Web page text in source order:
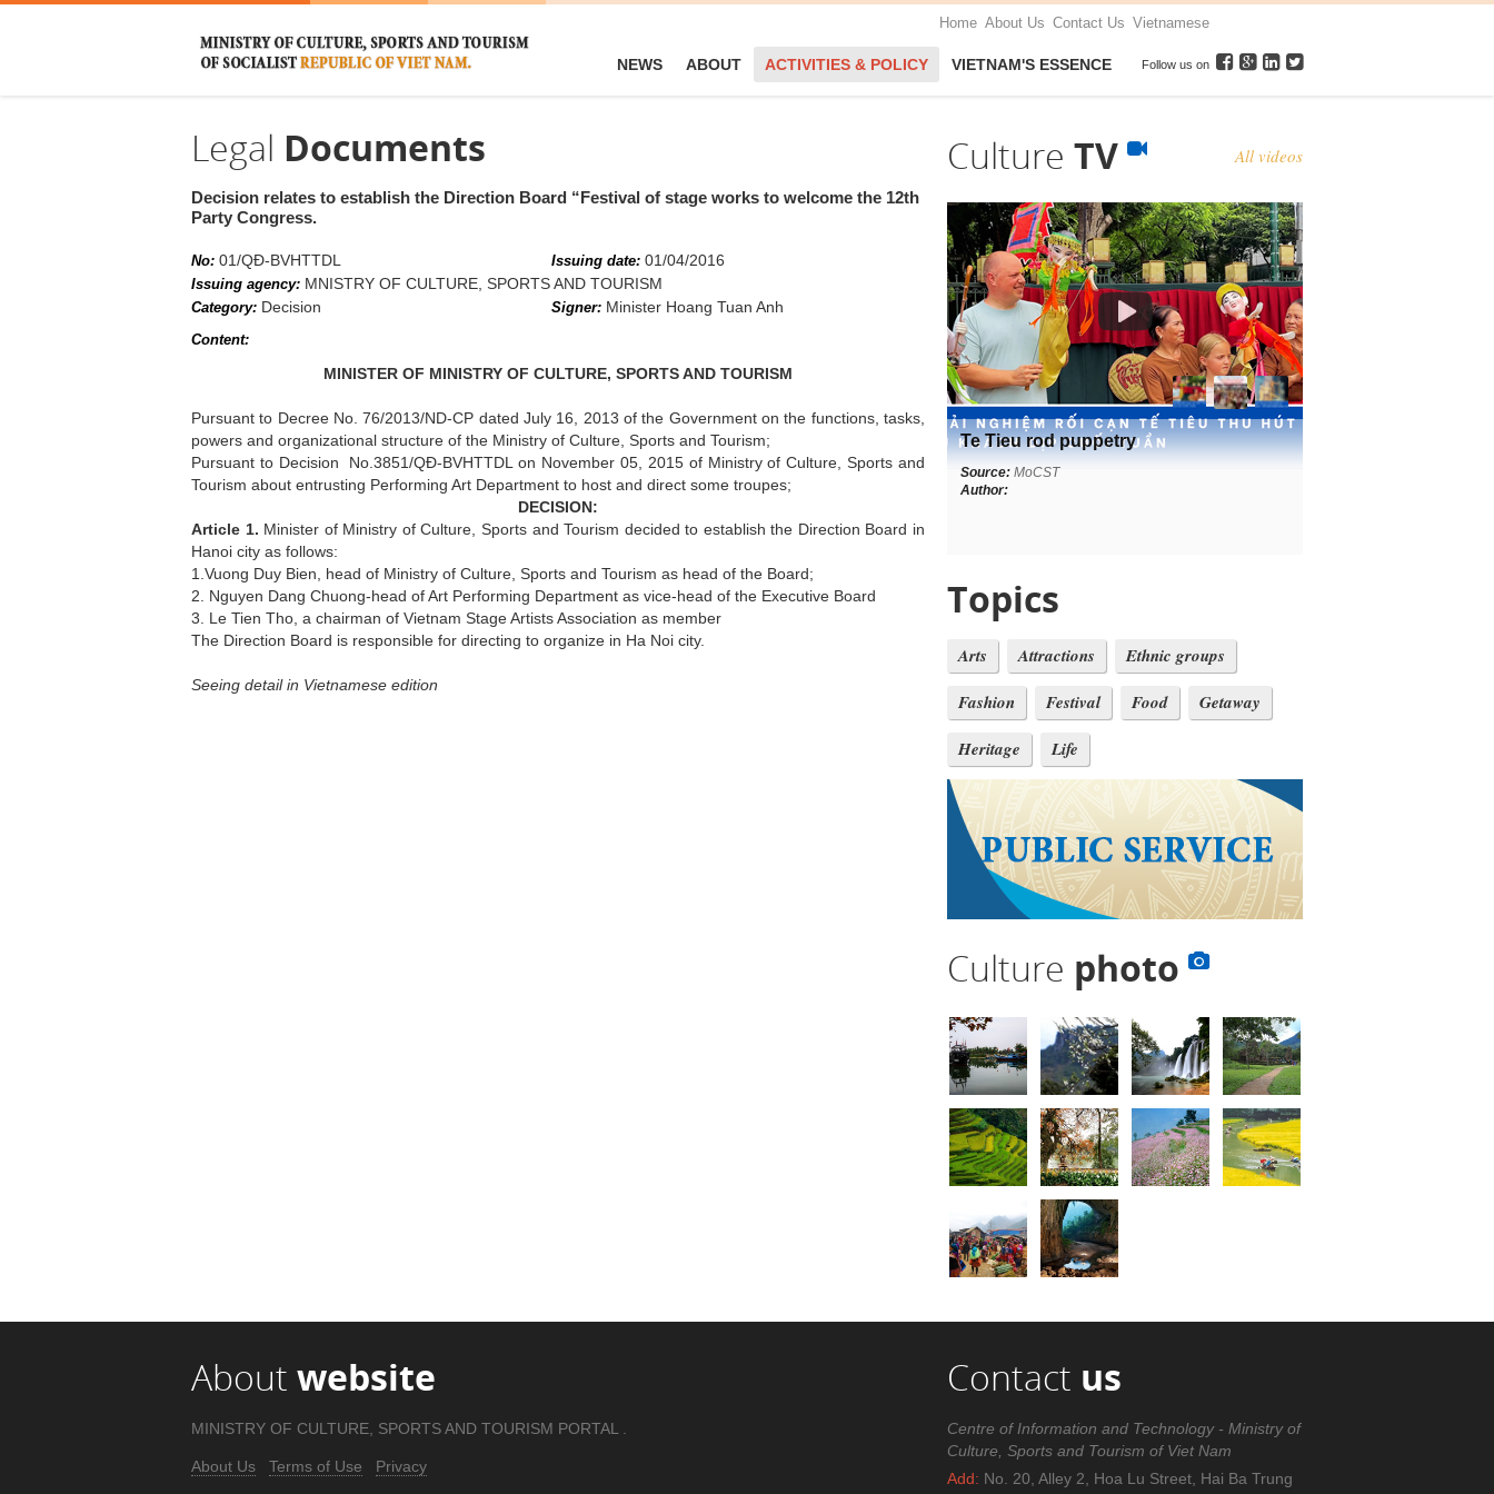
Home About Us Contact Us Vietnamese
NEWS ABOUT ACTIVITIES & POLICY VIETNAM'S ESSENCE Follow us on
Legal Documents
Decision relates to establish the Direction Board “Festival of stage works to welcome the 12th
Party Congress.
No: 01/QĐ-BVHTTDL Issuing date: 01/04/2016
Issuing agency: MNISTRY OF CULTURE, SPORTS AND TOURISM
Category: Decision Signer: Minister Hoang Tuan Anh
Content:
MINISTER OF MINISTRY OF CULTURE, SPORTS AND TOURISM
Pursuant to Decree No. 76/2013/ND-CP dated July 16, 2013 of the Government on the functions, tasks,
powers and organizational structure of the Ministry of Culture, Sports and Tourism;
Pursuant to Decision No.3851/QĐ-BVHTTDL on November 05, 2015 of Ministry of Culture, Sports and
Tourism about entrusting Performing Art Department to host and direct some troupes;
DECISION:
Article 1. Minister of Ministry of Culture, Sports and Tourism decided to establish the Direction Board in
Hanoi city as follows:
1.Vuong Duy Bien, head of Ministry of Culture, Sports and Tourism as head of the Board;
2. Nguyen Dang Chuong-head of Art Performing Department as vice-head of the Executive Board
3. Le Tien Tho, a chairman of Vietnam Stage Artists Association as member
The Direction Board is responsible for directing to organize in Ha Noi city.
Seeing detail in Vietnamese edition
Culture TV All videos
Te Tieu rod puppetry
Source: MoCST
Author:
Topics
Arts Attractions
Ethnic groups
Fashion
Festival Food
Getaway
Heritage
Life
Culture photo
About website
MINISTRY OF CULTURE, SPORTS AND TOURISM PORTAL .
About Us Terms of Use Privacy
Contact us
Centre of Information and Technology - Ministry of
Culture, Sports and Tourism of Viet Nam
Add: No. 20, Alley 2, Hoa Lu Street, Hai Ba Trung